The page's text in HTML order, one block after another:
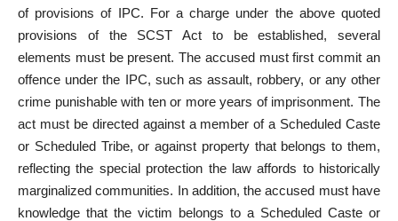
of provisions of IPC. For a charge under the above quoted
provisions of the SCST Act to be established, several
elements must be present. The accused must first commit an
offence under the IPC, such as assault, robbery, or any other
crime punishable with ten or more years of imprisonment. The
act must be directed against a member of a Scheduled Caste
or Scheduled Tribe, or against property that belongs to them,
reflecting the special protection the law affords to historically
marginalized communities. In addition, the accused must have
knowledge that the victim belongs to a Scheduled Caste or